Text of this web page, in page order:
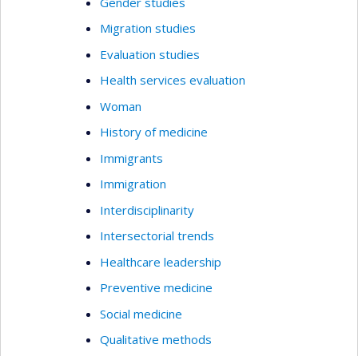
Migration studies
Evaluation studies
Health services evaluation
Woman
History of medicine
Immigrants
Immigration
Interdisciplinarity
Intersectorial trends
Healthcare leadership
Preventive medicine
Social medicine
Qualitative methods